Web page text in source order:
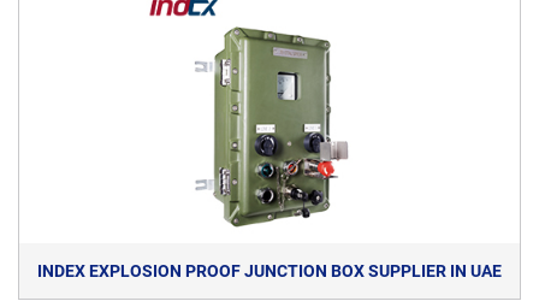
INDEX EXPLOSION PROOF JUNCTION BOX SUPPLIER IN UAE